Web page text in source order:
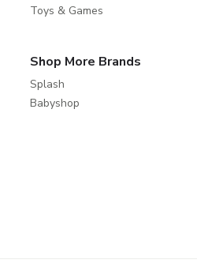
Toys & Games
Shop More Brands
Splash
Babyshop